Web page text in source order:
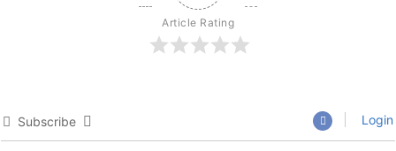
Article Rating
Subscribe Login